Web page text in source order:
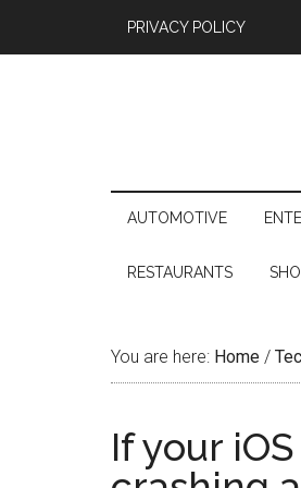
PRIVACY POLICY
AUTOMOTIVE
RESTAURANTS
You are here: Home /
If your